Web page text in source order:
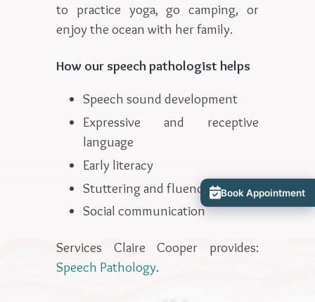
to practice yoga, go camping, or
enjoy the ocean with her family.
How our speech pathologist helps
Speech sound development
Expressive and receptive
language
Early literacy
Stuttering and fluency
Social communication
Services Claire Cooper provides:
Speech Pathology.
Book Appointment